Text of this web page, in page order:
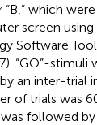
which
screen using
Software
“GO”-stimuli
an inter-trial
of trials was
followed